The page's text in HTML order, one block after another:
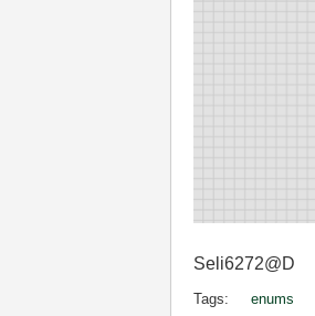
Seli6272@D
Tags: enums